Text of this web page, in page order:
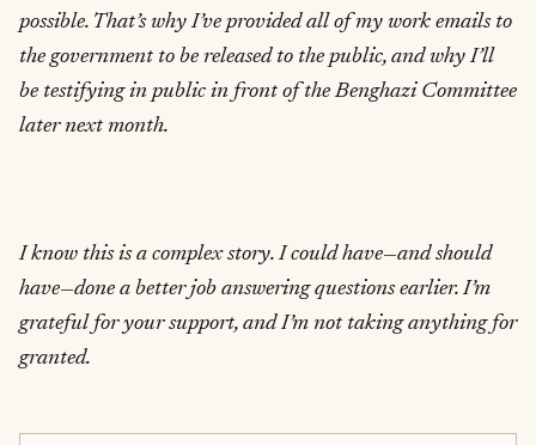
possible. That’s why I’ve provided all of my work emails to
the government to be released to the public, and why I’ll
be testifying in public in front of the Benghazi Committee
later next month.
I know this is a complex story. I could have—and should
have—done a better job answering questions earlier. I’m
grateful for your support, and I’m not taking anything for
granted.